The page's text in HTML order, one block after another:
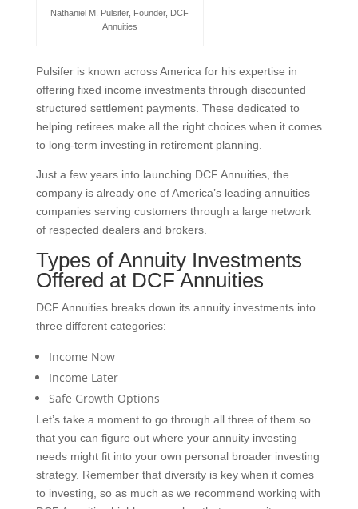
Nathaniel M. Pulsifer, Founder, DCF
Annuities
Pulsifer is known across America for his expertise in
offering fixed income investments through discounted
structured settlement payments. These dedicated to
helping retirees make all the right choices when it comes
to long-term investing in retirement planning.
Just a few years into launching DCF Annuities, the
company is already one of America’s leading annuities
companies serving customers through a large network
of respected dealers and brokers.
Types of Annuity Investments
Offered at DCF Annuities
DCF Annuities breaks down its annuity investments into
three different categories:
Income Now
Income Later
Safe Growth Options
Let’s take a moment to go through all three of them so
that you can figure out where your annuity investing
needs might fit into your own personal broader investing
strategy. Remember that diversity is key when it comes
to investing, so as much as we recommend working with